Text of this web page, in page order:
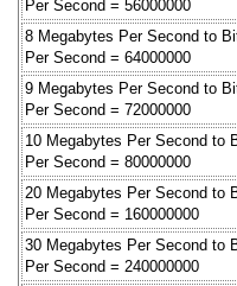
Per Second = 56000000
8 Megabytes Per Second to
Per Second = 64000000
9 Megabytes Per Second to
Per Second = 72000000
10 Megabytes Per Second to
Per Second = 80000000
20 Megabytes Per Second to
Per Second = 160000000
30 Megabytes Per Second to
Per Second = 240000000